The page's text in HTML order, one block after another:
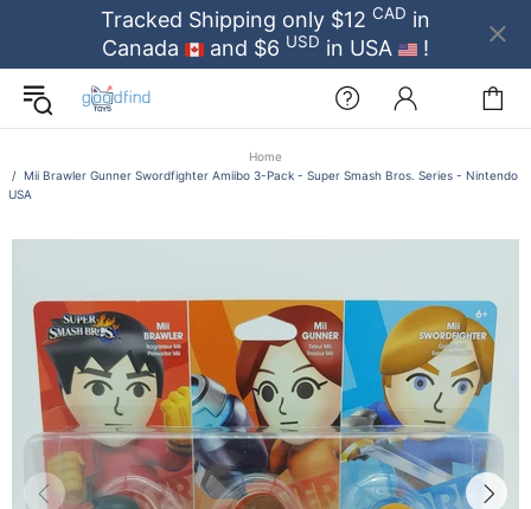
Tracked Shipping only $12 CAD in
Canada
and $6 USD in USA !
Home
Mii Brawler Gunner Swordfighter Amiibo 3-Pack - Super Smash Bros. Series - Nintendo
USA